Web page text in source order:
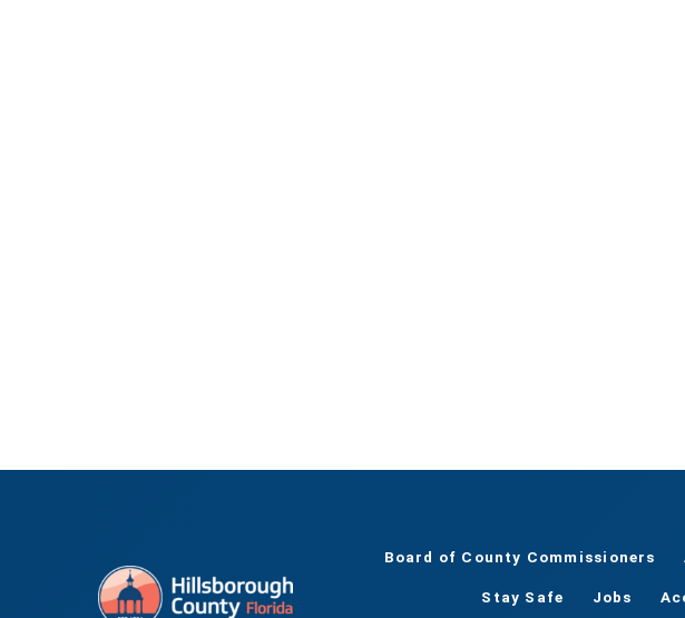
Board of County Commissioners
Stay Safe Jobs